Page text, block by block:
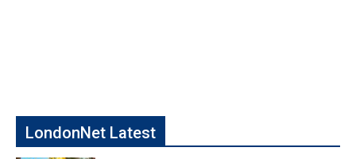
LondonNet Latest